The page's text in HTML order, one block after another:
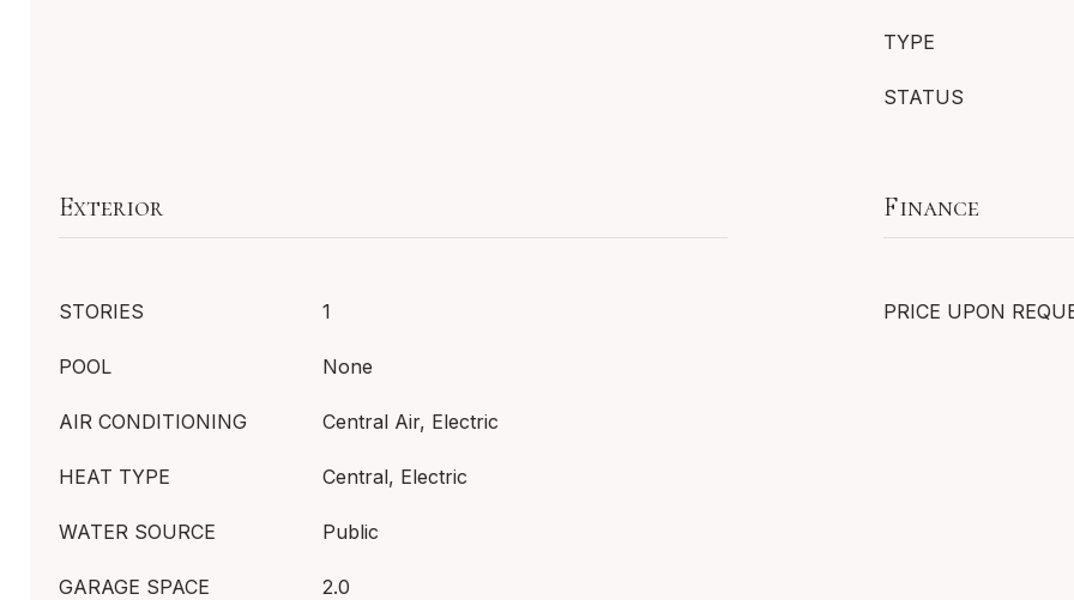
TYPE
STATUS
Exterior
STORIES 1
POOL None
AIR CONDITIONING Central Air, Electric
HEAT TYPE Central, Electric
WATER SOURCE Public
GARAGE SPACE 2.0
Finance
PRICE UPON